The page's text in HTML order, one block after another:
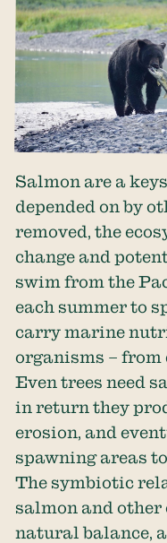
Salmon are a
depended on by
removed, the
change and
swim from the
each summer to
carry marine
organisms – from
Even trees need
in return they
erosion, and
spawning areas
The symbiotic
salmon and other
natural balance,